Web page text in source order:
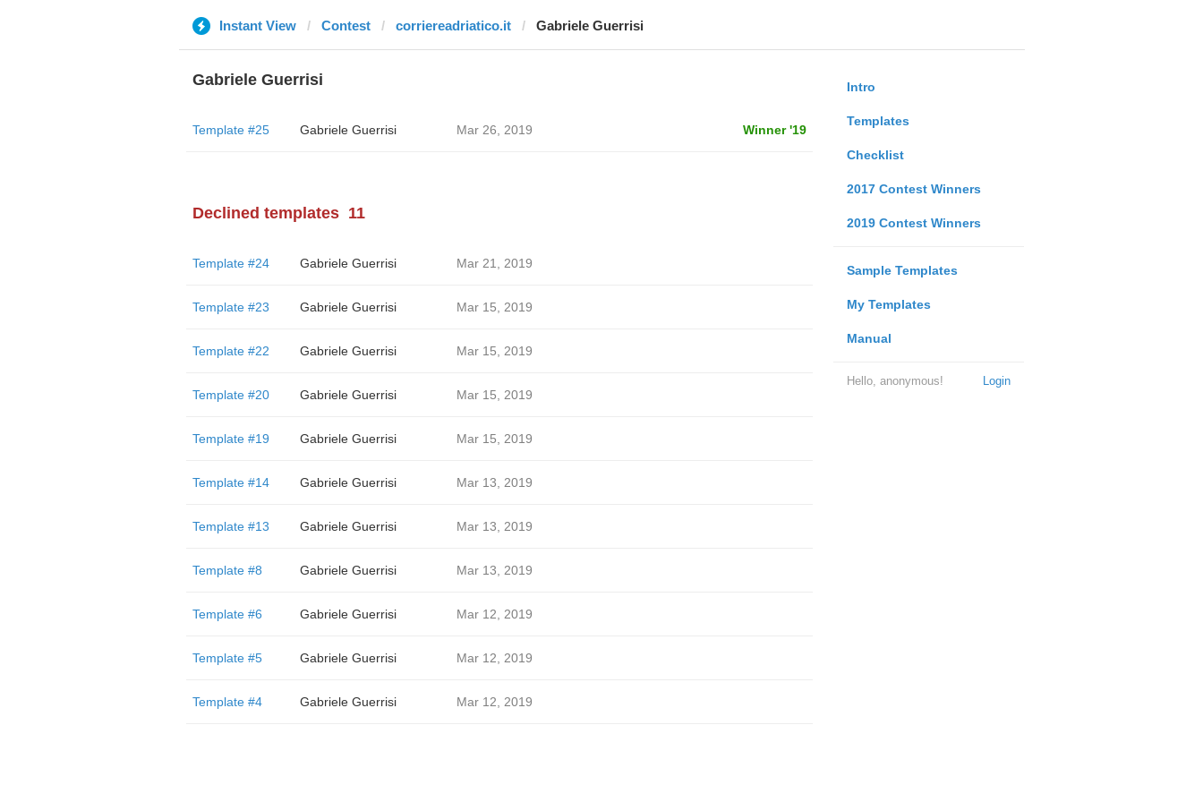
Instant View Contest corriereadriatico.it Gabriele Guerrisi
Intro
Templates
Checklist
2017 Contest Winners
2019 Contest Winners
Sample Templates
My Templates
Manual
Login
Hello, anonymous!
Gabriele Guerrisi
Template #25 Gabriele Guerrisi Mar 26, 2019 Winner '19
Declined templates 11
Template #24 Gabriele Guerrisi Mar 21, 2019
Template #23 Gabriele Guerrisi Mar 15, 2019
Template #22 Gabriele Guerrisi Mar 15, 2019
Template #20 Gabriele Guerrisi Mar 15, 2019
Template #19 Gabriele Guerrisi Mar 15, 2019
Template #14 Gabriele Guerrisi Mar 13, 2019
Template #13 Gabriele Guerrisi Mar 13, 2019
Template #8 Gabriele Guerrisi Mar 13, 2019
Template #6 Gabriele Guerrisi Mar 12, 2019
Template #5 Gabriele Guerrisi Mar 12, 2019
Template #4 Gabriele Guerrisi Mar 12, 2019